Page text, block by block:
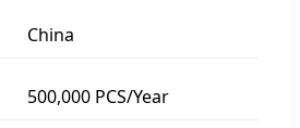
China
500,000 PCS/Year